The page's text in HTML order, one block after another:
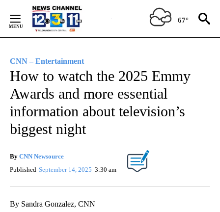
Content
67°
CNN – Entertainment
How to watch the 2025 Emmy
Awards and more essential
information about television’s
biggest night
By CNN Newsource
Published September 14, 2025 3:30 am
By Sandra Gonzalez, CNN